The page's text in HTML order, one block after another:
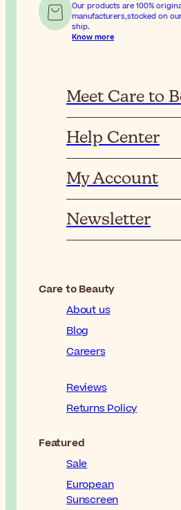
Our products are 100%
manufacturers,stocked on
ship.
Know more
Meet Care to
Help Center
My Account
Newsletter
Care to Beauty
About us
Blog
Careers
Reviews
Returns Policy
Featured
Sale
European
Sunscreen